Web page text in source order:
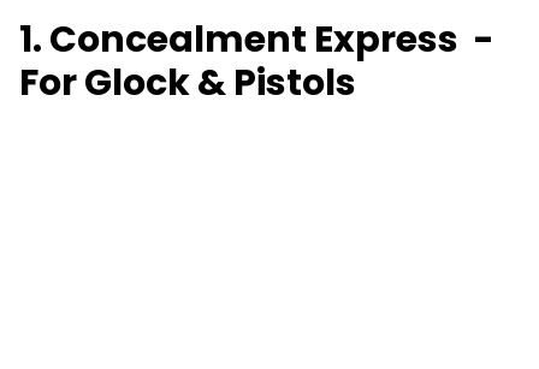
1. Concealment Express -
For Glock & Pistols